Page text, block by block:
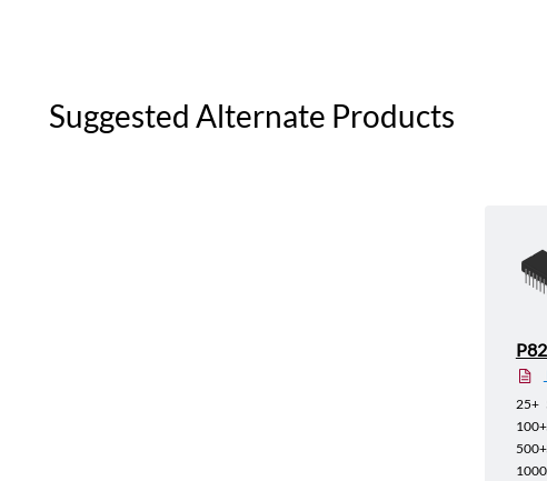
Suggested Alternate Products
25+
100+
500+